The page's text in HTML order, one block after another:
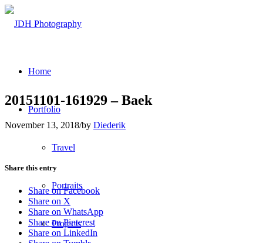
Home
Portfolio
Travel
Portraits
Projects
20151101-161929 – Baek
November 13, 2018/by Diederik
Share this entry
Share on Facebook
Share on X
Share on WhatsApp
Share on Pinterest
Share on LinkedIn